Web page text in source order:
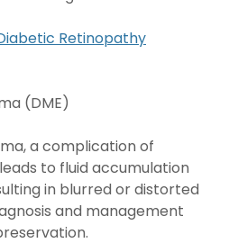
Retinopathy
(DME)
a complication of
to fluid accumulation
in blurred or distorted
and management